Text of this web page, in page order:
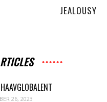
JEALOUSY
26, 2023